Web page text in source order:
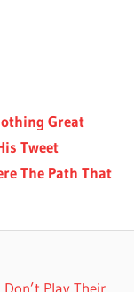
Great
Tweet
The Path That
Play Their